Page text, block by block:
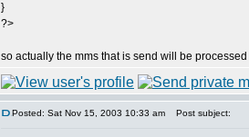
}
?>
so actually the mms that is send will be
Posted: Sat Nov 15, 2003 10:33 am Post subject: